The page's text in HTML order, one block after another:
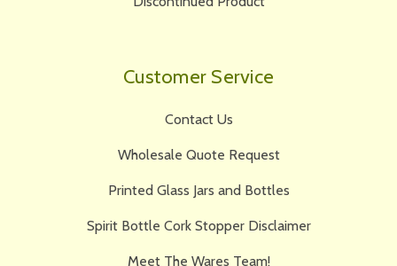
Customer Service
Contact Us
Wholesale Quote Request
Printed Glass Jars and Bottles
Spirit Bottle Cork Stopper Disclaimer
Meet The Wares Team!